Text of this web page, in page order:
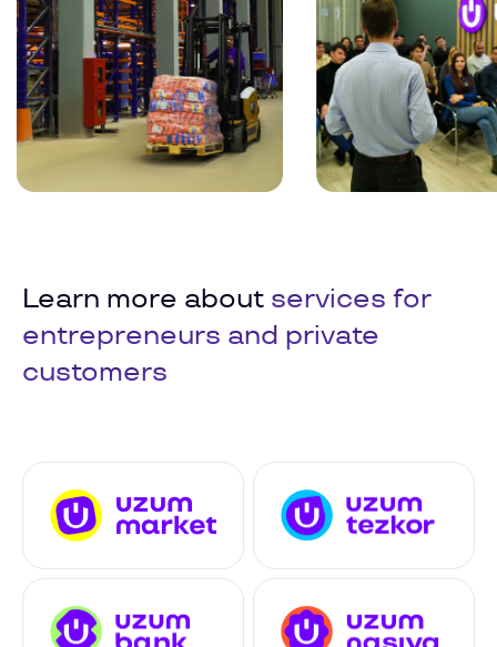
Learn more about services for
entrepreneurs and private
customers